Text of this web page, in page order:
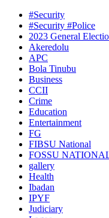
#Security
#Security #Police
2023 General
Akeredolu
APC
Bola Tinubu
Business
CCII
Crime
Education
Entertainment
FG
FIBSU National
FOSSU
gallery
Health
Ibadan
IPYF
Judiciary